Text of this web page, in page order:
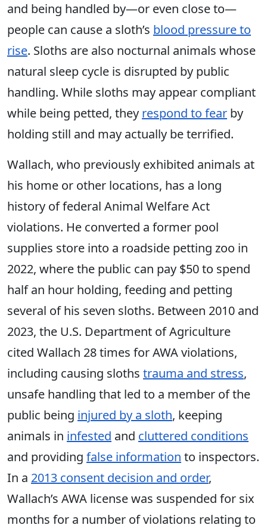
and being handled by—or even close to—
people can cause a sloth’s blood pressure to
rise. Sloths are also nocturnal animals whose
natural sleep cycle is disrupted by public
handling. While sloths may appear compliant
while being petted, they respond to fear by
holding still and may actually be terrified.
Wallach, who previously exhibited animals at
his home or other locations, has a long
history of federal Animal Welfare Act
violations. He converted a former pool
supplies store into a roadside petting zoo in
2022, where the public can pay $50 to spend
half an hour holding, feeding and petting
several of his seven sloths. Between 2010 and
2023, the U.S. Department of Agriculture
cited Wallach 28 times for AWA violations,
including causing sloths trauma and stress,
unsafe handling that led to a member of the
public being injured by a sloth, keeping
animals in infested and cluttered conditions
and providing false information to inspectors.
In a 2013 consent decision and order,
Wallach’s AWA license was suspended for six
months for a number of violations relating to